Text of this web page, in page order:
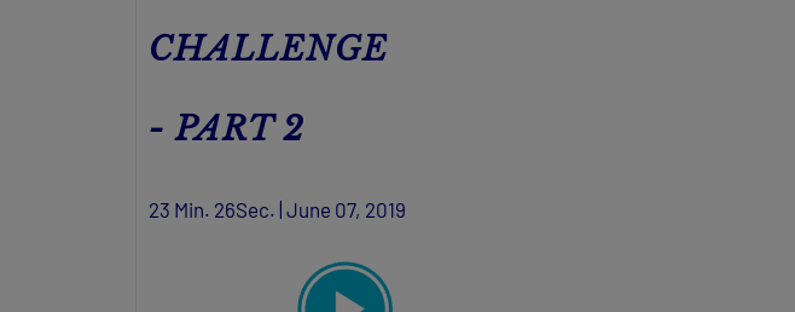
CHALLENGE
- PART 2
23 Min. 26Sec. | June 07, 2019